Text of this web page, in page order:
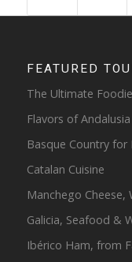
FEATURED
The Ultimate
Flavors of Andalusia
Basque Country for
Catalan Cuisine
Manchego Cheese,
Galicia, Seafood &
Ibérico Ham, from